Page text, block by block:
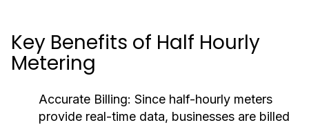
Key Benefits of Half Hourly
Metering
Accurate Billing: Since half-hourly meters
provide real-time data, businesses are billed